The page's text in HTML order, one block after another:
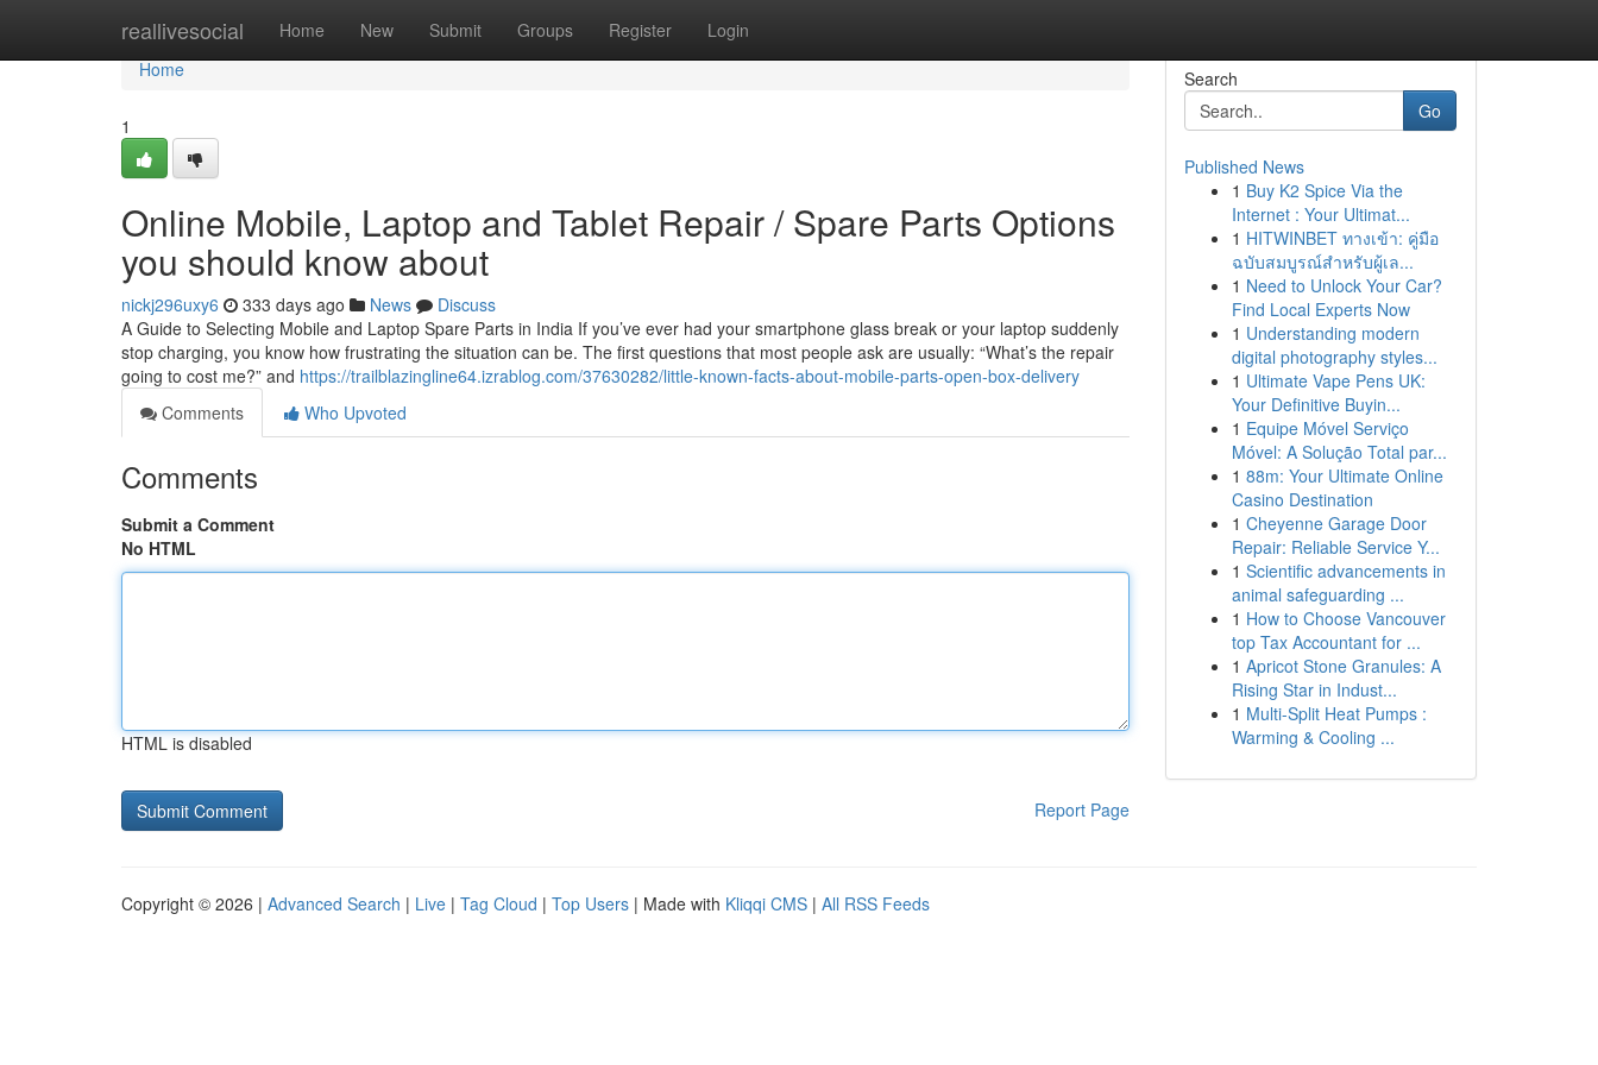
reallivesocial Home New Submit Groups Register Login
Home
Home
1
Online Mobile, Laptop and Tablet Repair / Spare Parts Options
you should know about
nickj296uxy6 333 days ago News
Discuss
A Guide to Selecting Mobile and Laptop Spare Parts in India If you’ve ever had your smartphone glass break or your laptop suddenly
stop charging, you know how frustrating the situation can be. The first questions that most people ask are usually: “What’s the repair
going to cost me?” and https://trailblazingline64.izrablog.com/37630282/little-known-facts-about-mobile-parts-open-box-delivery
Comments
Who Upvoted
Comments
Submit a Comment
No HTML
HTML is disabled
Report Page
Search
Go
Published News
1 Buy K2 Spice Via the
Internet : Your Ultimat...
1 HITWINBET ทางเข้า: คู่มือ
ฉบับสมบูรณ์สำหรับผู้เล...
1 Need to Unlock Your Car?
Find Local Experts Now
1 Understanding modern
digital photography styles...
1 Ultimate Vape Pens UK:
Your Definitive Buyin...
1 Equipe Móvel Serviço
Móvel: A Solução Total par...
1 88m: Your Ultimate Online
Casino Destination
1 Cheyenne Garage Door
Repair: Reliable Service Y...
1 Scientific advancements in
animal safeguarding ...
1 How to Choose Vancouver
top Tax Accountant for ...
1 Apricot Stone Granules: A
Rising Star in Indust...
1 Multi-Split Heat Pumps :
Warming & Cooling ...
Copyright © 2026 | Advanced Search | Live | Tag Cloud | Top Users | Made with Kliqqi CMS | All RSS Feeds